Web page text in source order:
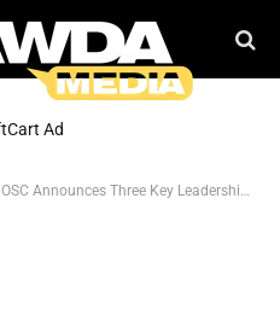
OSC Announces Three Key Leadership Promotions